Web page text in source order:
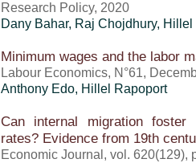
Research Policy, 2020
Dany Bahar, Raj Chojdhury, Hillel
Minimum wages and the labor
Labour Economics, N°61,
Anthony Edo, Hillel Rapoport
Can internal migration
rates? Evidence from 19th
Economic Journal, vol. 620(129),